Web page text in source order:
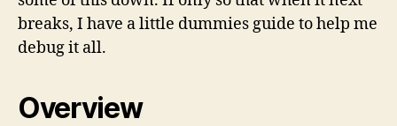
breaks, I have a little dummies guide to help me
debug it all.
Overview